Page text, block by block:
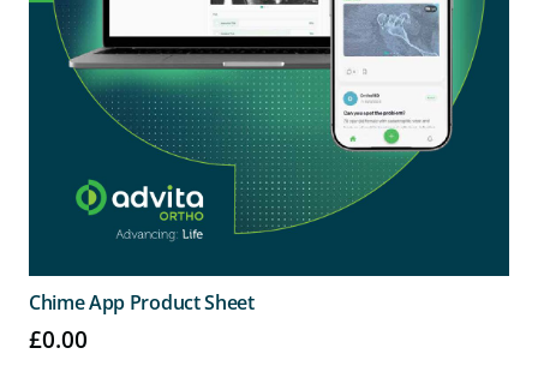
Chime App Product Sheet
£0.00